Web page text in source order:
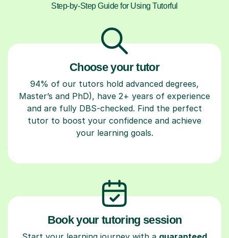
Step-by-Step Guide for Using Tutorful
Choose your tutor
94% of our tutors hold advanced degrees,
Master’s and PhD), have 2+ years of experience
and are fully DBS-checked. Find the perfect
tutor to boost your confidence and achieve
your learning goals.
Book your tutoring session